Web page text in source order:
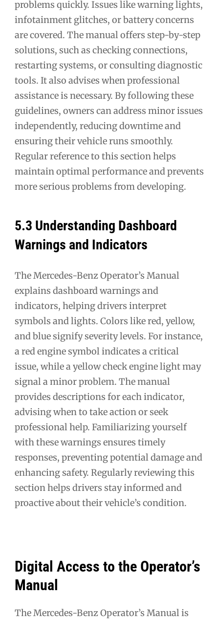
problems quickly. Issues like warning lights,
infotainment glitches, or battery concerns
are covered. The manual offers step-by-step
solutions, such as checking connections,
restarting systems, or consulting diagnostic
tools. It also advises when professional
assistance is necessary. By following these
guidelines, owners can address minor issues
independently, reducing downtime and
ensuring their vehicle runs smoothly.
Regular reference to this section helps
maintain optimal performance and prevents
more serious problems from developing.
5.3 Understanding Dashboard
Warnings and Indicators
The Mercedes-Benz Operator’s Manual
explains dashboard warnings and
indicators, helping drivers interpret
symbols and lights. Colors like red, yellow,
and blue signify severity levels. For instance,
a red engine symbol indicates a critical
issue, while a yellow check engine light may
signal a minor problem. The manual
provides descriptions for each indicator,
advising when to take action or seek
professional help. Familiarizing yourself
with these warnings ensures timely
responses, preventing potential damage and
enhancing safety. Regularly reviewing this
section helps drivers stay informed and
proactive about their vehicle’s condition.
Digital Access to the Operator’s
Manual
The Mercedes-Benz Operator’s Manual is